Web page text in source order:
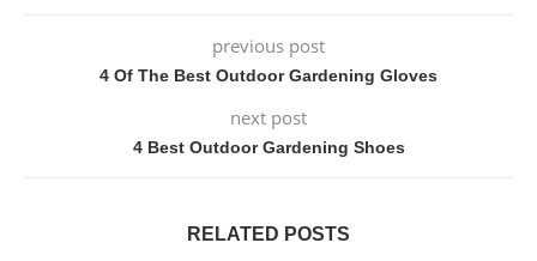
previous post
4 Of The Best Outdoor Gardening Gloves
next post
4 Best Outdoor Gardening Shoes
RELATED POSTS